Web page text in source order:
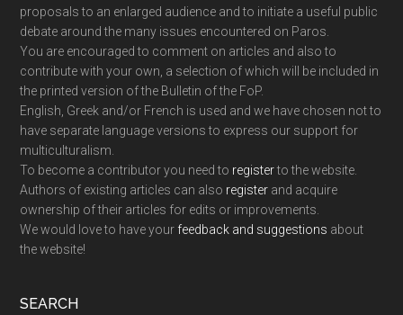
proposals to an enlarged audience and to initiate a useful public
debate around the many issues encountered on Paros.
You are encouraged to comment on articles and also to
contribute with your own, a selection of which will be included in
the printed version of the Bulletin of the FoP.
English, Greek and/or French is used and we have chosen not to
have separate language versions to express our support for
multiculturalism.
To become a contributor you need to registerto the website.
Authors of existing articles can also register and acquire
ownership of their articles for edits or improvements.
We would love to have your feedback and suggestions about
the website!
SEARCH